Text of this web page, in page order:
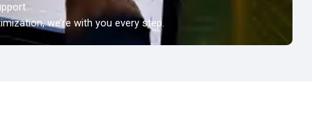
we’re with you every step.